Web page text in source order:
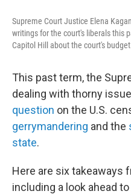
Supreme Court Justice Elena
writings for the court's liberals this
Capitol Hill about the court's budget.
This past term, the
dealing with thorny
question on the U.S.
gerrymandering and the
state.
Here are six takeaways
including a look ahead